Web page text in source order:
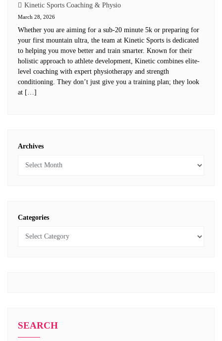
Kinetic Sports Coaching & Physio
March 28, 2026
Whether you are aiming for a sub-20 minute 5k or preparing for
your first mountain ultra, the team at Kinetic Sports is dedicated
to helping you move better and train smarter. Known for their
holistic approach to athlete development, Kinetic combines elite-
level coaching with expert physiotherapy and strength
conditioning. They don’t just give you a training plan; they look
at […]
Archives
Categories
SEARCH